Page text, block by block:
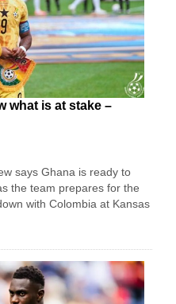
what is at stake –
says Ghana is ready to
the team prepares for the
with Colombia at Kansas